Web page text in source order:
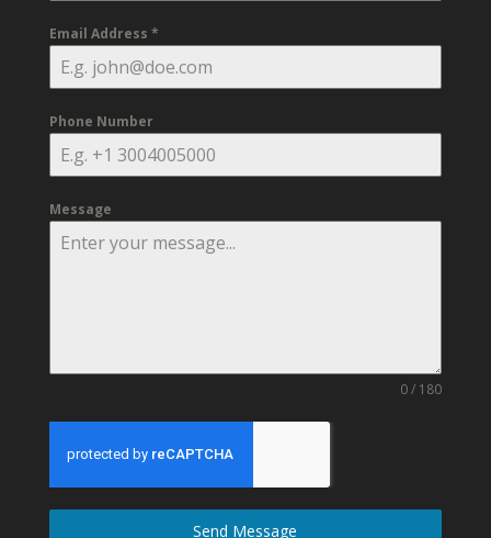
Email Address *
Phone Number
Message
0 / 180
Send Message